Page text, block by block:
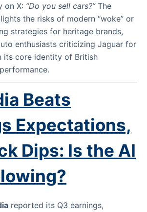
on X: “Do you sell cars?”The
the risks of modern “woke” or
strategies for heritage brands,
enthusiasts criticizing Jaguar for
its core identity of British
Beats
Expectations,
Dips: Is the AI
reported its Q3 earnings,